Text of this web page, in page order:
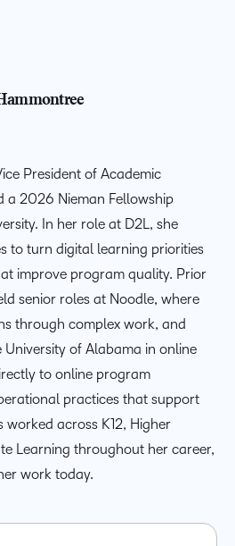
President of Academic
a 2026 Nieman Fellowship
In her role at D2L, she
to turn digital learning priorities
improve program quality. Prior
senior roles at Noodle, where
through complex work, and
University of Alabama in online
to online program
practices that support
worked across K12, Higher
Learning throughout her career,
work today.